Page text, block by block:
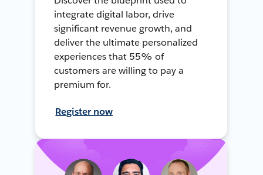
integrate digital labor, drive
significant revenue growth, and
deliver the ultimate personalized
experiences that 55% of
customers are willing to pay a
premium for.
Register now